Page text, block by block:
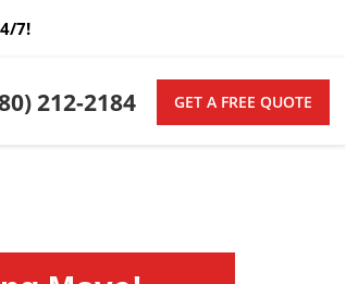
7!
212-2184 GET A FREE QUOTE